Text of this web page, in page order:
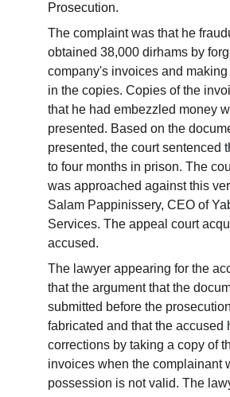
Prosecution.
The complaint was that he
obtained 38,000 dirhams by
company's invoices and
in the copies. Copies of the
that he had embezzled money
presented. Based on the
presented, the court sentenced
to four months in prison. The
was approached against this
Salam Pappinissery, CEO of
Services. The appeal court
accused.
The lawyer appearing for the
that the argument that the
submitted before the
fabricated and that the accused
corrections by taking a copy of
invoices when the complainant
possession is not valid. The